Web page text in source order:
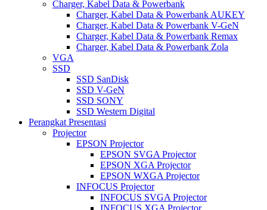
Charger, Kabel Data & Powerbank
Charger, Kabel Data & Powerbank AUKEY
Charger, Kabel Data & Powerbank V-GeN
Charger, Kabel Data & Powerbank Remax
Charger, Kabel Data & Powerbank Zola
VGA
SSD
SSD SanDisk
SSD V-GeN
SSD SONY
SSD Western Digital
Perangkat Presentasi
Projector
EPSON Projector
EPSON SVGA Projector
EPSON XGA Projector
EPSON WXGA Projector
INFOCUS Projector
INFOCUS SVGA Projector